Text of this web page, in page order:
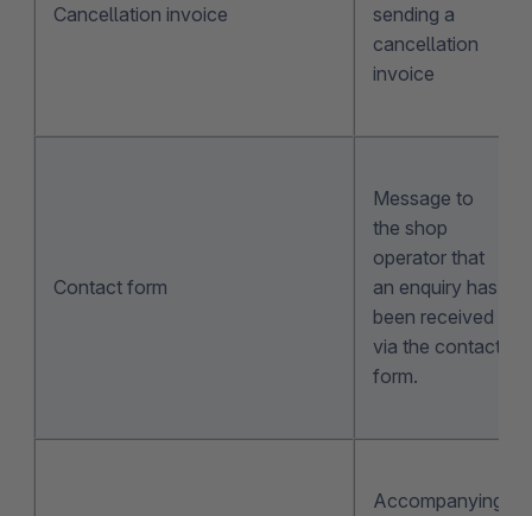
Cancellation invoice
sending a
cancellation
invoice
Contact form
Message to
the shop
operator that
an enquiry has
been received
via the contact
form.
Accompanying